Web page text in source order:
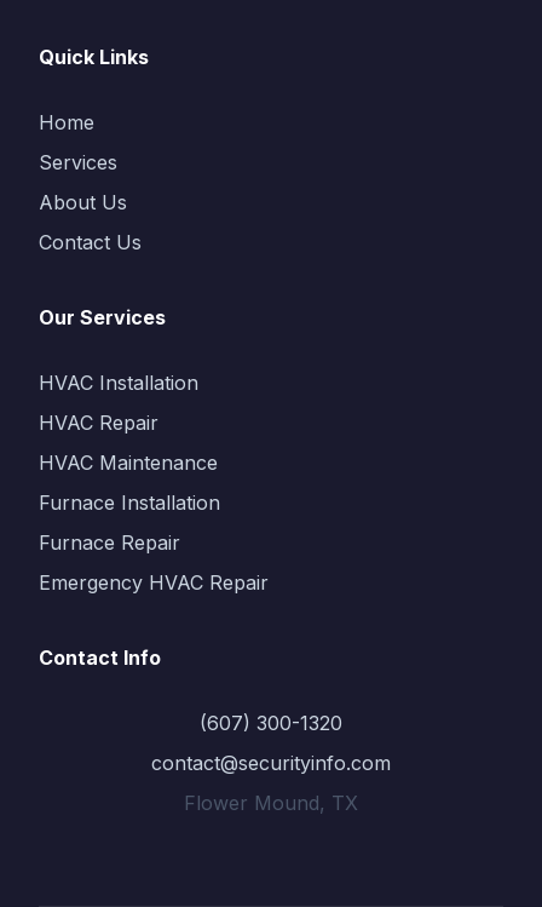
Quick Links
Home
Services
About Us
Contact Us
Our Services
HVAC Installation
HVAC Repair
HVAC Maintenance
Furnace Installation
Furnace Repair
Emergency HVAC Repair
Contact Info
(607) 300-1320
contact@securityinfo.com
Flower Mound, TX